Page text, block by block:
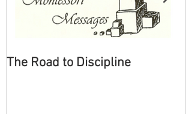
The Road to Discipline